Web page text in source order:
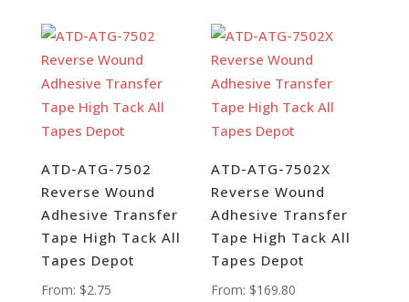
ATD-ATG-7502
Reverse Wound
Adhesive Transfer
Tape High Tack All
Tapes Depot
From: $2.75
ATD-ATG-7502X
Reverse Wound
Adhesive Transfer
Tape High Tack All
Tapes Depot
From: $169.80